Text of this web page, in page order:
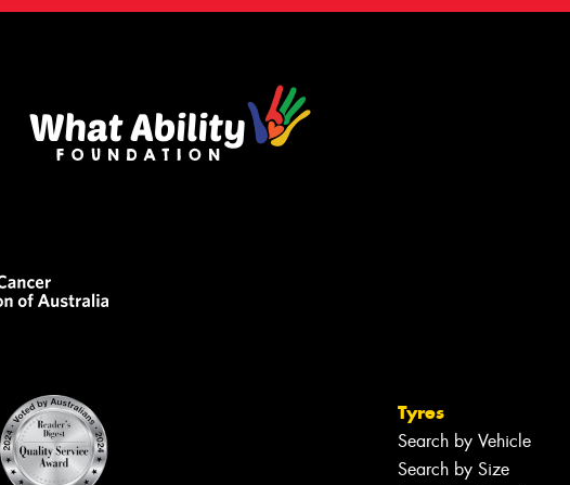
Tyres
Search by Vehicle
Search by Size